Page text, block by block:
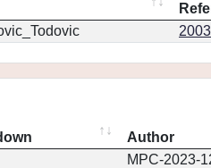
Author
MPC-2023-